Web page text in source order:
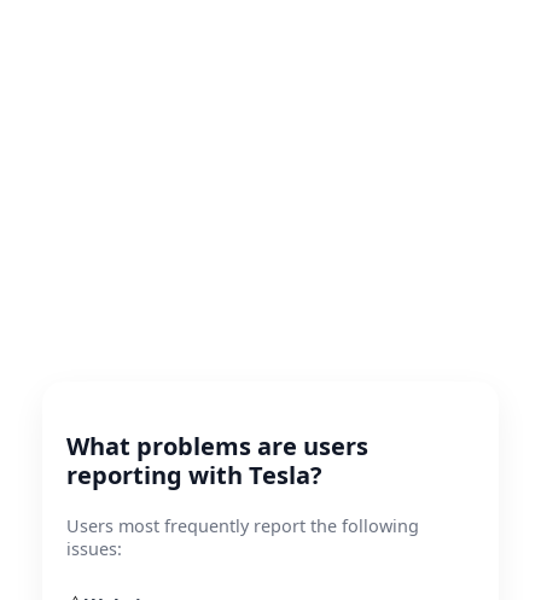
What problems are users
reporting with Tesla?
Users most frequently report the following
issues: